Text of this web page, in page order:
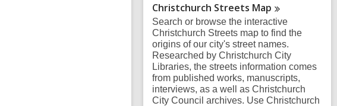
Christchurch Streets Map
Search or browse the interactive
Christchurch Streets map to find the
origins of our city's street names.
Researched by Christchurch City
Libraries, the streets information comes
from published works, manuscripts,
interviews, as a well as Christchurch
City Council archives. Use Christchurch